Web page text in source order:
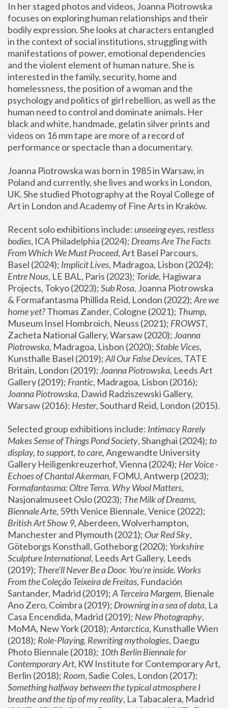
In her staged photos and videos, Joanna Piotrowska
focuses on exploring human relationships and their
bodily expression. She looks at characters entangled
in the context of social institutions, struggling with
manifestations of power, emotional dependencies
and the violent element of human nature. She is
interested in the family, security, home and
homelessness, the position of a woman and the
psychology and politics of girl rebellion, as well as the
human need to control and dominate animals. Her
black and white, handmade, gelatin silver prints and
videos on 16 mm tape are more of a record of
performance or spectacle than a documentary.
Joanna Piotrowska was born in 1985 in Warsaw, in
Poland and currently, she lives and works in London,
UK. She studied Photography at the Royal College of
Art in London and Academy of Fine Arts in Kraków.
Recent solo exhibitions include: unseeing eyes, restless
bodies, ICA Philadelphia (2024); Dreams Are The Facts
From Which We Must Proceed, Art Basel Parcours,
Basel (2024); Implicit Lives
Entre Nous, LE BAL, Paris (2023); Toride, Hagiwara
Projects, Tokyo (2023); Sub Rosa, Joanna Piotrowska
& Formafantasma Phillida Reid, London (2022); Are we
home yet? Thomas Zander, Cologne (2021); Thump,
Museum Insel Hombroich, Neuss (2021); FROWST,
Zacheta National Gallery, Warsaw (2020); Joanna
Piotrowska, Madragoa, Lisbon (2020); Stable Vices,
Kunsthalle Basel (2019); All Our False Devices, TATE
Britain, London (2019); Joanna Piotrowska, Leeds Art
Gallery (2019); Frantic, Madragoa, Lisbon (2016);
Joanna Piotrowska, Dawid Radziszewski Gallery,
Warsaw (2016): Hester
Selected group exhibitions include: Intimacy Rarely
Makes Sense of Things Pond Society, Shanghai (2024); to
display, to support, to care, Angewandte University
Gallery Heiligenkreuzerhof, Vienna (2024); Her Voice -
Echoes of Chantal Akerman
Formafantasma: Oltre Terra. Why Wool Matters,
Nasjonalmuseet Oslo (2023); The Milk of Dreams,
Biennale Arte
British Art Show 9, Aberdeen, Wolverhampton,
Manchester and Plymouth (2021); Our Red Sky,
Göteborgs Konsthall, Gotheborg (2020); Yorkshire
Sculpture International, Leeds Art Gallery, Leeds
(2019); There'll Never Be a Door. You’re inside. Works
From the Coleção Teixeira de Freitas, Fundación
Santander, Madrid (2019); A Terceira Margem, Bienale
Ano Zero, Coimbra (2019); Drowning in a sea of data, La
Casa Encendida, Madrid (2019); New Photography,
MoMA, New York (2018); Antarctica, Kunsthalle Wien
(2018); Role-Playing, Rewriting mythologies, Daegu
Photo Biennale (2018); 10th Berlin Biennale for
Contemporary Art, KW Institute for Contemporary Art,
Berlin (2018); Room
Something halfway between the typical atmosphere I
breathe and the tip of my reality, La Tabacalera, Madrid